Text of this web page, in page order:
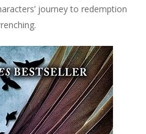
journey to redemption